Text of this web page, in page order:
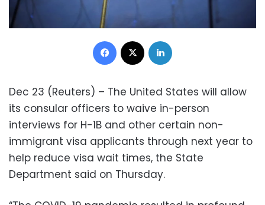
Facebook
Dec 23 (Reuters) – The United States will allow
its consular officers to waive in-person
interviews for H-1B and other certain non-
immigrant visa applicants through next year to
help reduce visa wait times, the State
Department said on Thursday.